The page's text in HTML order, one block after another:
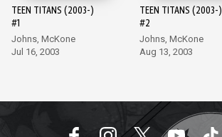
TEEN TITANS (2003-)
#1
Johns, McKone
Jul 16, 2003
TEEN TITANS (2003-)
#2
Johns, McKone
Aug 13, 2003